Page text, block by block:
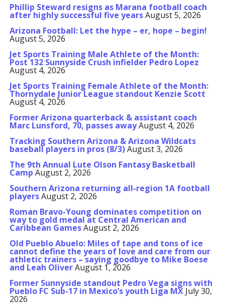
Phillip Steward resigns as Marana football coach
after highly successful five yearsAugust 5, 2026
Arizona Football: Let the hype – er, hope – begin!
August 5, 2026
Jet Sports Training Male Athlete of the Month:
Post 132 Sunnyside Crush infielder Pedro Lopez
August 4, 2026
Jet Sports Training Female Athlete of the Month:
Thornydale Junior League standout Kenzie Scott
August 4, 2026
Former Arizona quarterback & assistant coach
Marc Lunsford, 70, passes awayAugust 4, 2026
Tracking Southern Arizona & Arizona Wildcats
baseball players in pros (8/3)August 3, 2026
The 9th Annual Lute Olson Fantasy Basketball
Camp August 2, 2026
Southern Arizona returning all-region 1A football
playersAugust 2, 2026
Roman Bravo-Young dominates competition on
way to gold medal at Central American and
Caribbean GamesAugust 2, 2026
Old Pueblo Abuelo: Miles of tape and tons of ice
cannot define the years of love and care from our
athletic trainers – saying goodbye to Mike Boese
and Leah OliverAugust 1, 2026
Former Sunnyside standout Pedro Vega signs with
Pueblo FC Sub-17 in Mexico’s youth Liga MX July 30,
2026